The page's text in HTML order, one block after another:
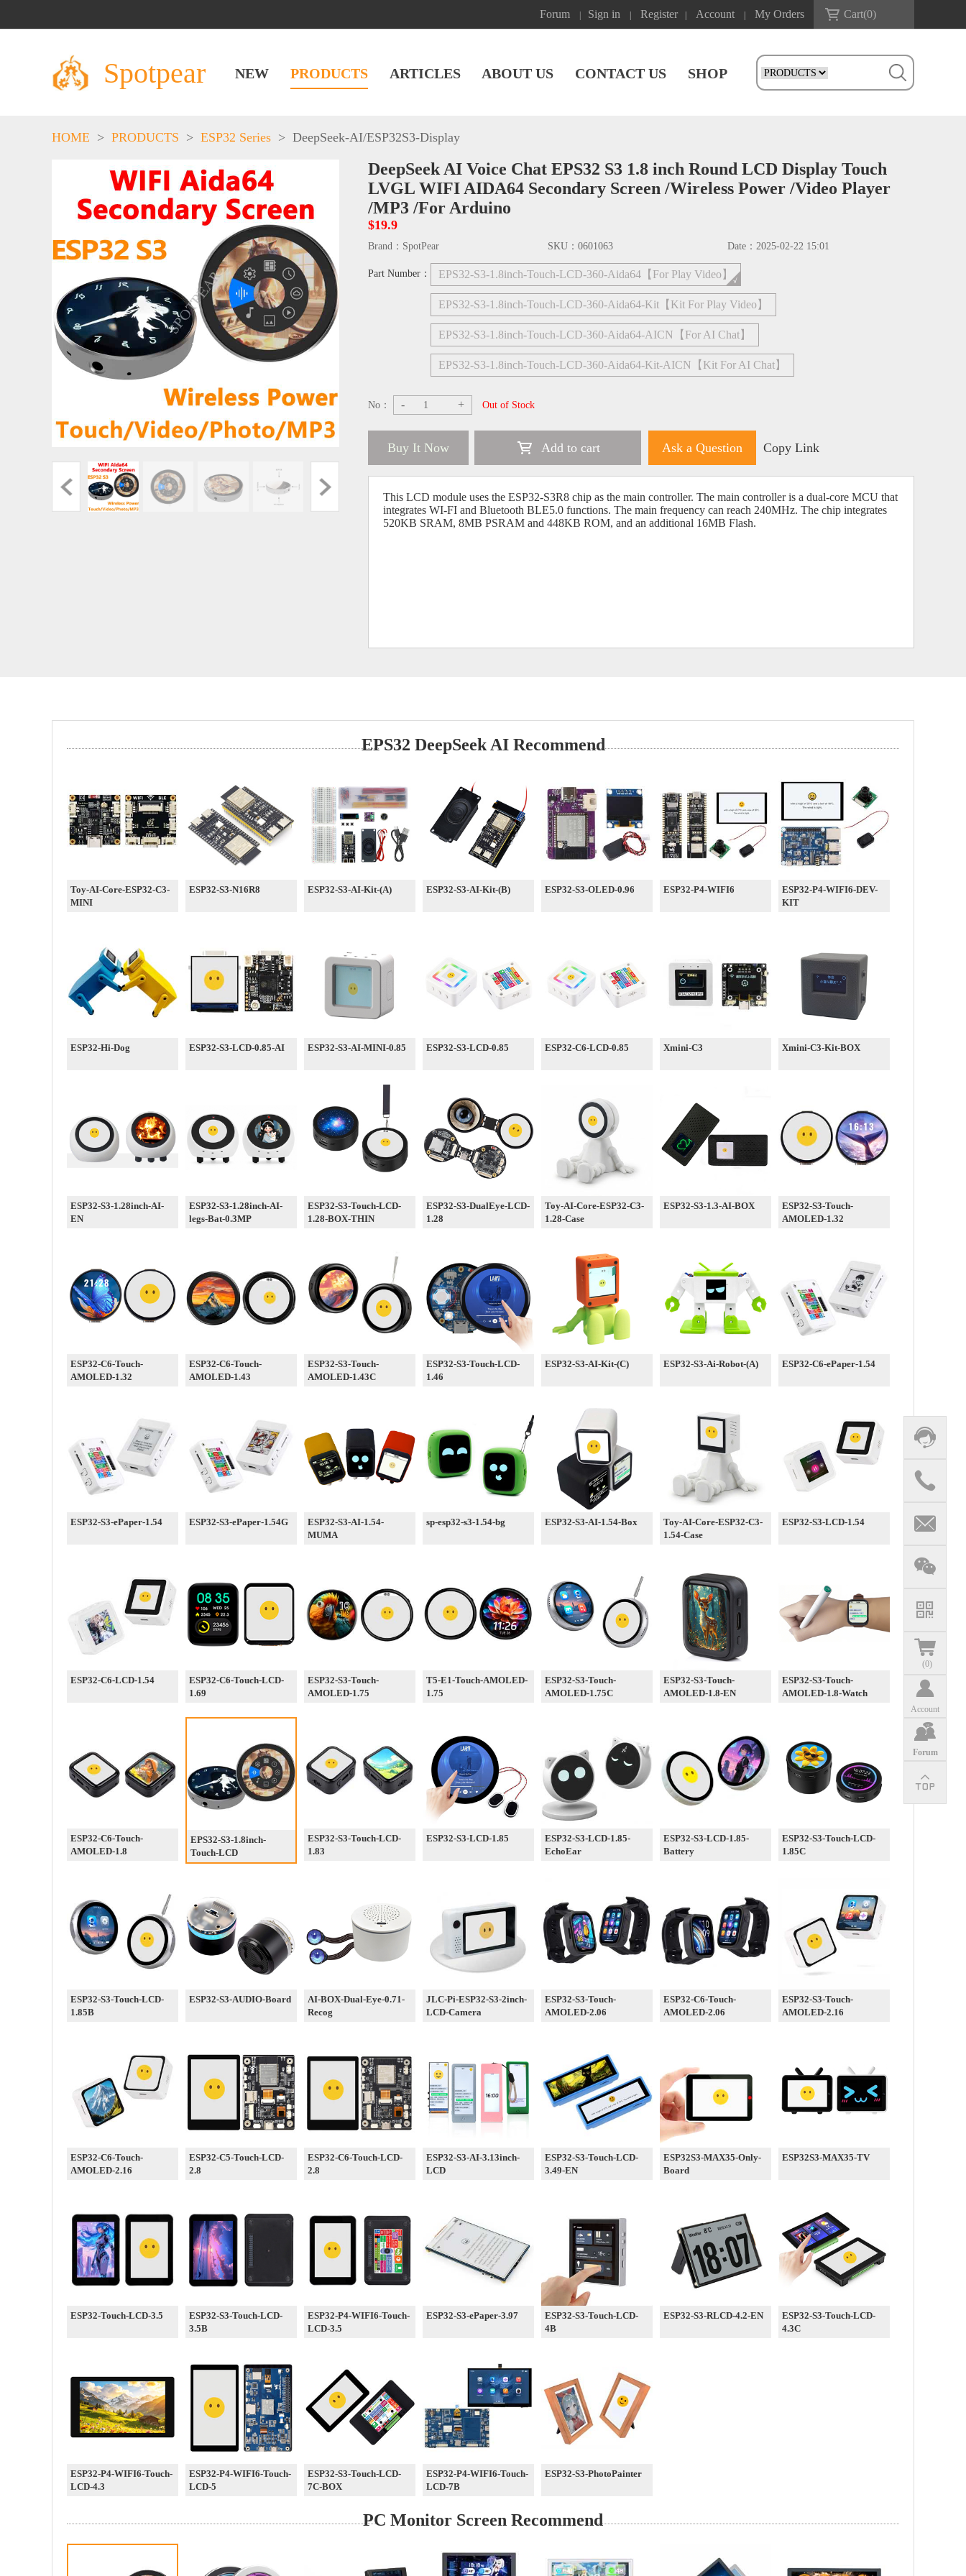
Forum Sign in Register Account My Orders Cart(0)
Spotpear NEW PRODUCTS ARTICLES ABOUT US CONTACT US SHOP
(0)
Account
Forum
HOME > PRODUCTS > ESP32 Series > DeepSeek-AI/ESP32S3-Display
DeepSeek AI Voice Chat EPS32 S3 1.8 inch Round LCD Display Touch
LVGL WIFI AIDA64 Secondary Screen /Wireless Power /Video Player
/MP3 /For Arduino
$19.9
Brand： SpotPear SKU： 0601063 Date： 2025-02-22 15:01
Part Number： EPS32-S3-1.8inch-Touch-LCD-360-Aida64【For Play Video】
EPS32-S3-1.8inch-Touch-LCD-360-Aida64-Kit【Kit For Play Video】
EPS32-S3-1.8inch-Touch-LCD-360-Aida64-AICN【For AI Chat】
EPS32-S3-1.8inch-Touch-LCD-360-Aida64-Kit-AICN【Kit For AI Chat】
No： - + Out of Stock
Buy It Now Add to cart Ask a Question Copy Link
This LCD module uses the ESP32-S3R8 chip as the main controller. The main controller is a dual-core MCU that
integrates WI-FI and Bluetooth BLE5.0 functions. The main frequency can reach 240MHz. The chip integrates
520KB SRAM, 8MB PSRAM and 448KB ROM, and an additional 16MB Flash.
EPS32 DeepSeek AI Recommend
Toy-AI-Core-ESP32-C3-
MINI
ESP32-S3-N16R8 ESP32-S3-AI-Kit-(A) ESP32-S3-AI-Kit-(B) ESP32-S3-OLED-0.96 ESP32-P4-WIFI6
ESP32-P4-WIFI6-DEV-
KIT
ESP32-Hi-Dog ESP32-S3-LCD-0.85-AI ESP32-S3-AI-MINI-0.85 ESP32-S3-LCD-0.85 ESP32-C6-LCD-0.85 Xmini-C3 Xmini-C3-Kit-BOX
ESP32-S3-1.28inch-AI-
EN
ESP32-S3-1.28inch-AI-
legs-Bat-0.3MP
ESP32-S3-Touch-LCD-
1.28-BOX-THIN
ESP32-S3-DualEye-LCD-
1.28
Toy-AI-Core-ESP32-C3-
1.28-Case
ESP32-S3-1.3-AI-BOX
ESP32-S3-Touch-
AMOLED-1.32
ESP32-C6-Touch-
AMOLED-1.32
ESP32-C6-Touch-
AMOLED-1.43
ESP32-S3-Touch-
AMOLED-1.43C
ESP32-S3-Touch-LCD-
1.46
ESP32-S3-AI-Kit-(C) ESP32-S3-Ai-Robot-(A) ESP32-C6-ePaper-1.54
ESP32-S3-ePaper-1.54 ESP32-S3-ePaper-1.54G
ESP32-S3-AI-1.54-
MUMA
sp-esp32-s3-1.54-bg ESP32-S3-AI-1.54-Box
Toy-AI-Core-ESP32-C3-
1.54-Case
ESP32-S3-LCD-1.54
ESP32-C6-LCD-1.54
ESP32-C6-Touch-LCD-
1.69
ESP32-S3-Touch-
AMOLED-1.75
T5-E1-Touch-AMOLED-
1.75
ESP32-S3-Touch-
AMOLED-1.75C
ESP32-S3-Touch-
AMOLED-1.8-EN
ESP32-S3-Touch-
AMOLED-1.8-Watch
ESP32-C6-Touch-
AMOLED-1.8
EPS32-S3-1.8inch-
Touch-LCD
ESP32-S3-Touch-LCD-
1.83
ESP32-S3-LCD-1.85
ESP32-S3-LCD-1.85-
EchoEar
ESP32-S3-LCD-1.85-
Battery
ESP32-S3-Touch-LCD-
1.85C
ESP32-S3-Touch-LCD-
1.85B
ESP32-S3-AUDIO-Board
AI-BOX-Dual-Eye-0.71-
Recog
JLC-Pi-ESP32-S3-2inch-
LCD-Camera
ESP32-S3-Touch-
AMOLED-2.06
ESP32-C6-Touch-
AMOLED-2.06
ESP32-S3-Touch-
AMOLED-2.16
ESP32-C6-Touch-
AMOLED-2.16
ESP32-C5-Touch-LCD-
2.8
ESP32-C6-Touch-LCD-
2.8
ESP32-S3-AI-3.13inch-
LCD
ESP32-S3-Touch-LCD-
3.49-EN
ESP32S3-MAX35-Only-
Board
ESP32S3-MAX35-TV
ESP32-Touch-LCD-3.5
ESP32-S3-Touch-LCD-
3.5B
ESP32-P4-WIFI6-Touch-
LCD-3.5
ESP32-S3-ePaper-3.97
ESP32-S3-Touch-LCD-
4B
ESP32-S3-RLCD-4.2-EN
ESP32-S3-Touch-LCD-
4.3C
ESP32-P4-WIFI6-Touch-
LCD-4.3
ESP32-P4-WIFI6-Touch-
LCD-5
ESP32-S3-Touch-LCD-
7C-BOX
ESP32-P4-WIFI6-Touch-
LCD-7B
ESP32-S3-PhotoPainter
PC Monitor Screen Recommend